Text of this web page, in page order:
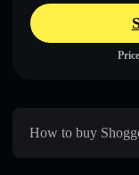
How to buy